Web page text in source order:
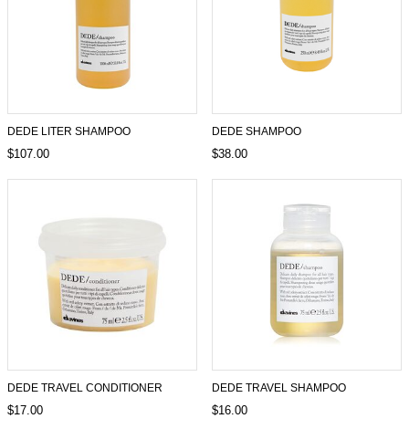
DEDE LITER SHAMPOO
$107.00
DEDE SHAMPOO
$38.00
DEDE TRAVEL CONDITIONER
$17.00
DEDE TRAVEL SHAMPOO
$16.00